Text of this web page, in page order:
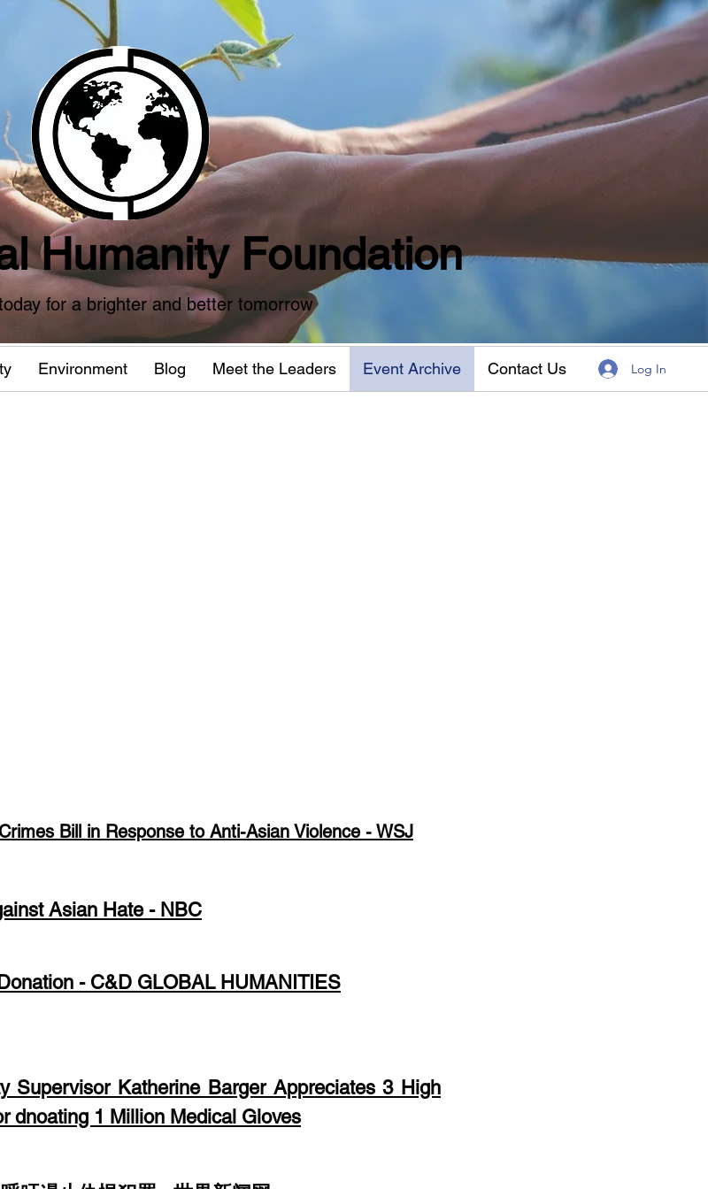
Humanity Foundation
for a brighter and better tomorrow
Environment Blog Meet the Leaders Event Archive Contact Us Log In
Bill in Response to Anti-Asian Violence - WSJ
Asian Hate - NBC
- C&D GLOBAL HUMANITIES
Supervisor Katherine Barger Appreciates 3 High
dnoating 1 Million Medical Gloves